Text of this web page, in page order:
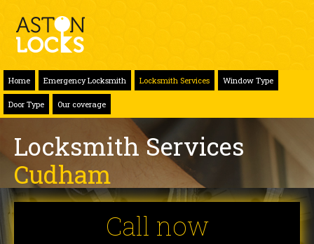
Home Emergency Locksmith Locksmith Services Window Type
Door Type Our coverage
Locksmith Services
Cudham
Call now